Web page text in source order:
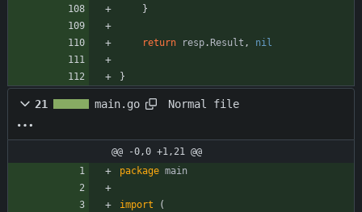
}
return resp. Result , nil
}
21 main.go Normal file
@@ -0,0 +1,21 @@
package main
import
(